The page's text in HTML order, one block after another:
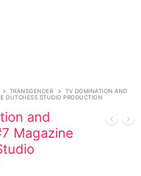
Shoes
TRANSGENDER
TV DOMINATION AND
DUTCHESS STUDIO PRODUCTION
and
Magazine